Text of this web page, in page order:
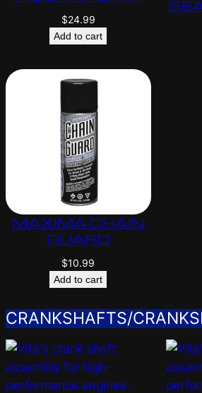
$24.99
Add to cart
MAXIMA CHAIN
GUARD
$10.99
Add to cart
CRANKSHAFTS/